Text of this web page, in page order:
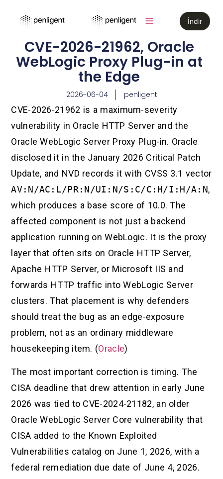
İndir
CVE-2026-21962, Oracle
WebLogic Proxy Plug-in at
the Edge
2026-06-04 penligent
CVE-2026-21962 is a maximum-severity
vulnerability in Oracle HTTP Server and the
Oracle WebLogic Server Proxy Plug-in. Oracle
disclosed it in the January 2026 Critical Patch
Update, and NVD records it with CVSS 3.1 vector
AV:N/AC:L/PR:N/UI:N/S:C/C:H/I:H/A:N,
which produces a base score of 10.0. The
affected component is not just a backend
application running on WebLogic. It is the proxy
layer that often sits on Oracle HTTP Server,
Apache HTTP Server, or Microsoft IIS and
forwards HTTP traffic into WebLogic Server
clusters. That placement is why defenders
should treat the bug as an edge-exposure
problem, not as an ordinary middleware
housekeeping item. (Oracle)
The most important correction is timing. The
CISA deadline that drew attention in early June
2026 was tied to CVE-2024-21182, an older
Oracle WebLogic Server Core vulnerability that
CISA added to the Known Exploited
Vulnerabilities catalog on June 1, 2026, with a
federal remediation due date of June 4, 2026.